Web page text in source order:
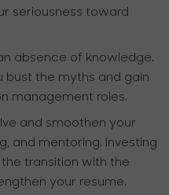
seriousness toward
absence of knowledge.
bust the myths and gain
management roles.
and smoothen your
and mentoring. Investing
transition with the
your resume.